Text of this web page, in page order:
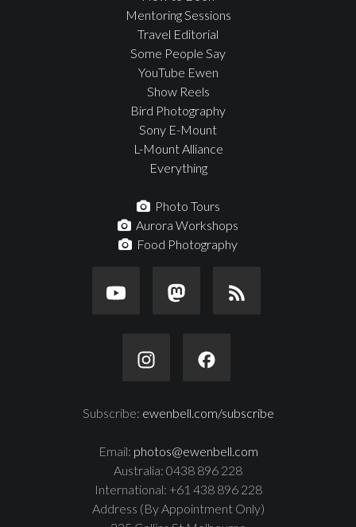
Mentoring Sessions
Travel Editorial
Some People Say
YouTube Ewen
Show Reels
Bird Photography
Sony E-Mount
L-Mount Alliance
Everything
Photo Tours
Aurora Workshops
Food Photography
Subscribe: ewenbell.com/subscribe
Email: photos@ewenbell.com
Australia: 0438 896 228
International: +61 438 896 228
Address (By Appointment Only)